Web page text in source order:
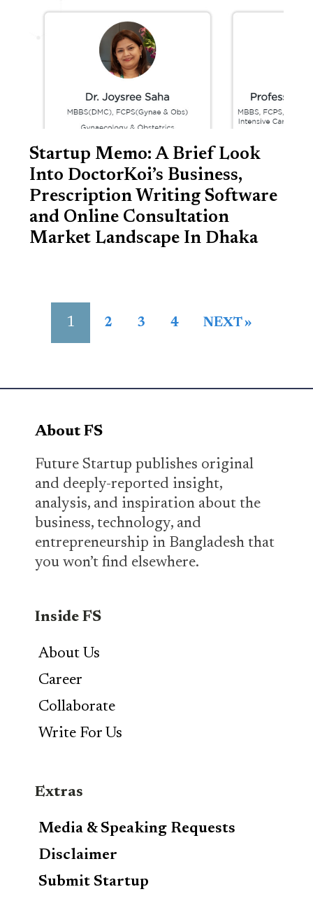
Startup Memo: A Brief Look
Into DoctorKoi’s Business,
Prescription Writing Software
and Online Consultation
Market Landscape In Dhaka
1 2 3 4 NEXT »
About FS
Future Startup publishes original
and deeply-reported insight,
analysis, and inspiration about the
business, technology, and
entrepreneurship in Bangladesh that
you won’t find elsewhere.
Inside FS
About Us
Career
Collaborate
Write For Us
Extras
Media & Speaking Requests
Disclaimer
Submit Startup